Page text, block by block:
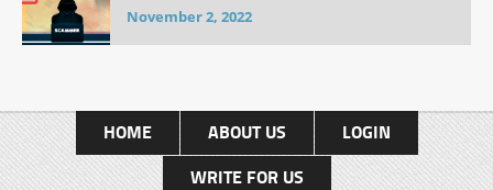
November 2, 2022
HOME ABOUT US
LOGIN
WRITE FOR US